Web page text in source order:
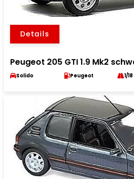
Details
Peugeot 205 GTI 1.9 Mk2
Solido Peugeot 1/18